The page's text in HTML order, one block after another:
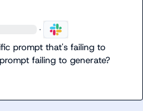
·
prompt that's failing to
failing to generate?